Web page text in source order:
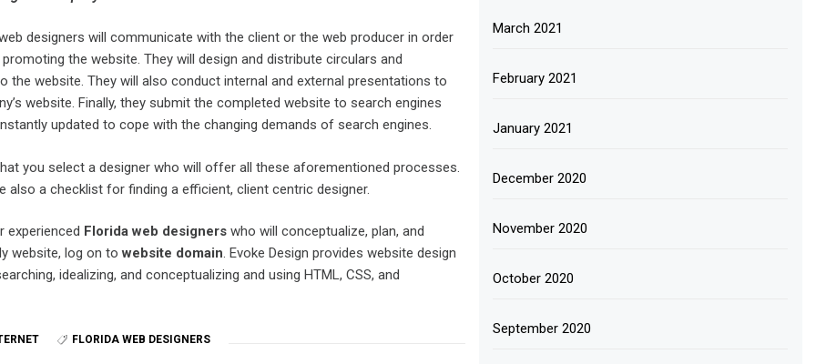
designers will communicate with the client or the web producer in order
the website. They will design and distribute circulars and
the website. They will also conduct internal and external presentations to
website. Finally, they submit the completed website to search engines
updated to cope with the changing demands of search engines.
you select a designer who will offer all these aforementioned processes.
also a checklist for finding a efficient, client centric designer.
experienced Florida web designers who will conceptualize, plan, and
website, log on towebsite domain. Evoke Design provides website design
idealizing, and conceptualizing and using HTML, CSS, and
FLORIDA WEB DESIGNERS
March 2021
February 2021
January 2021
December 2020
November 2020
October 2020
September 2020